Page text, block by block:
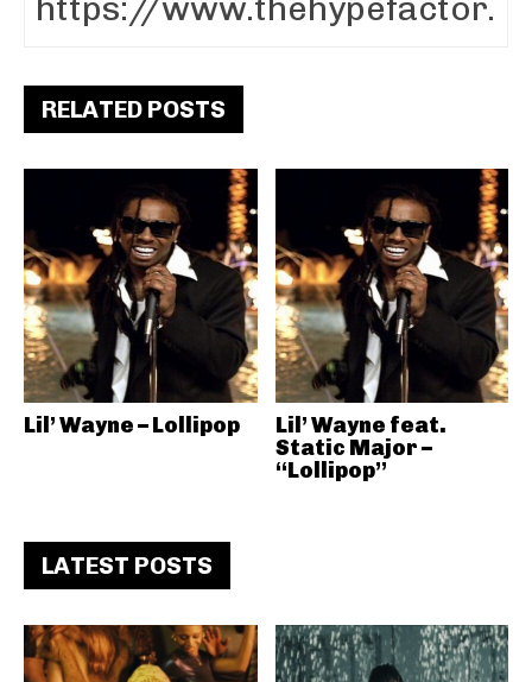
RELATED POSTS
Lil’ Wayne – Lollipop
Lil’ Wayne feat.
Static Major –
“Lollipop”
LATEST POSTS